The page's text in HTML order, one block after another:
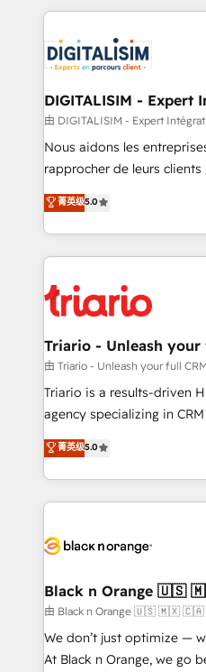
clients.” - Brian Garvey, VP, Solutions Partner
Program, HubSpot.
strengthen your digital
Implementation partner,
drive your business forward. Since 2015 we are
dedicated to HubSpot
team (50+), we work with
B2B sectors such as
business services. We
impact of your digital
detailed financial rationale
embark on a
business up for long-term
DIGITALISIM - Expert
由 DIGITALISIM - Expert
Nous aidons les
rapprocher de leurs clients
DIGITALISIM, nous avons
réussite des entreprises
le marketing digital, et la
pourquoi, nos experts
référencement, votre
et l'intégration d'HubSpot ! Les grandes phases d'un
projet HubSpot avec DIGITALISIM :
migration et intégration
Développement des
Book Process &
Formations des utilisateurs
菁英级5.0
Triario - Unleash your
由 Triario - Unleash your full
Triario is a results-driven
agency specializing in
migrations, Revenue
Integrations, Custom AI
Design With over 15 years of experience, we help
companies bridge the gap
data hygiene, and tailored
a global consultancy with
boutique firm. At Triario,
but small enough to listen. Our Services: HubSpot
implementations & data
菁英级5.0
Black n Orange 🇺🇸
由 Black n Orange 🇺🇸 🇲🇽 🇨🇦
We don’t just optimize —
At Black n Orange, we go